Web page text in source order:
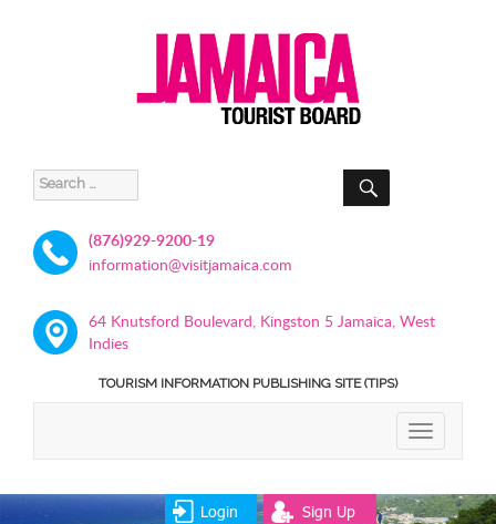
Search
for:
SEARCH
(876)929-9200-19
information@visitjamaica.com
64 Knutsford Boulevard, Kingston 5 Jamaica, West
Indies
TOURISM INFORMATION PUBLISHING SITE (TIPS)
TOGGLE
Login Sign Up